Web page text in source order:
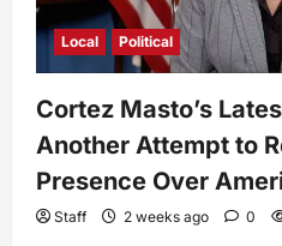
Local Political
Cortez Masto’s
Another Attempt to
Presence Over
Staff 2 weeks ago 0